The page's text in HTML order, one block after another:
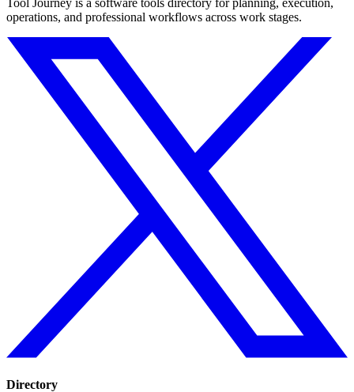
operations, and professional workflows across work stages.
Directory